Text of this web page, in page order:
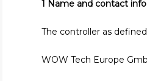
1 Name and contact
The controller as
WOW Tech Europe